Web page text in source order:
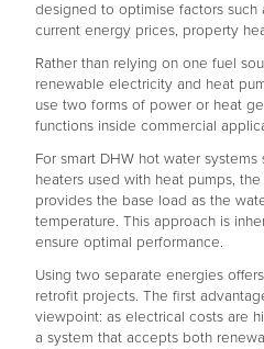
designed to optimise factors such
current energy prices, property
Rather than relying on one fuel
renewable electricity and heat
use two forms of power or heat
functions inside commercial
For smart DHW hot water
heaters used with heat pumps,
provides the base load as the
temperature. This approach is
ensure optimal performance.
Using two separate energies
retrofit projects. The first
viewpoint: as electrical costs are
a system that accepts both